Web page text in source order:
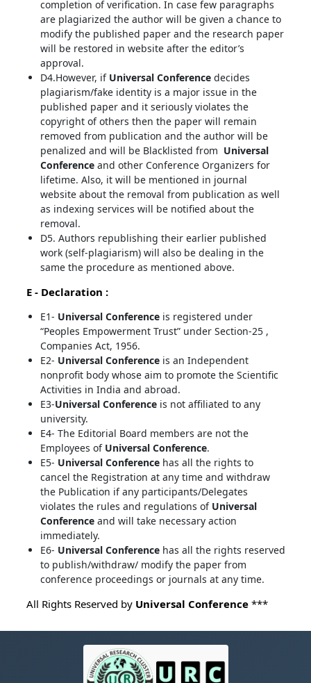
completion of verification. In case few paragraphs
are plagiarized the author will be given a chance to
modify the published paper and the research paper
will be restored in website after the editor’s
approval.
D4.However, if Universal Conferencedecides
plagiarism/fake identity is a major issue in the
published paper and it seriously violates the
copyright of others then the paper will remain
removed from publication and the author will be
penalized and will be Blacklisted from Universal
Conferenceand other Conference Organizers for
lifetime. Also, it will be mentioned in journal
website about the removal from publication as well
as indexing services will be notified about the
removal.
D5. Authors republishing their earlier published
work (self-plagiarism) will also be dealing in the
same the procedure as mentioned above.
E - Declaration :
E1- Universal Conferenceis registered under
“Peoples Empowerment Trust” under Section-25 ,
Companies Act, 1956.
E2- Universal Conferenceis an Independent
nonprofit body whose aim to promote the Scientific
Activities in India and abroad.
E3-Universal Conferenceis not affiliated to any
university.
E4- The Editorial Board members are not the
Employees of Universal Conference.
E5- Universal Conferencehas all the rights to
cancel the Registration at any time and withdraw
the Publication if any participants/Delegates
violates the rules and regulations of Universal
Conferenceand will take necessary action
immediately.
E6- Universal Conferencehas all the rights reserved
to publish/withdraw/ modify the paper from
conference proceedings or journals at any time.
All Rights Reserved by Universal Conference***